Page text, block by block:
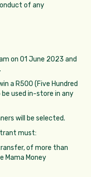
of any
on 01 June 2023 and
a R500 (Five Hundred
be used in-store in any
will be selected.
must:
of more than
Mama Money